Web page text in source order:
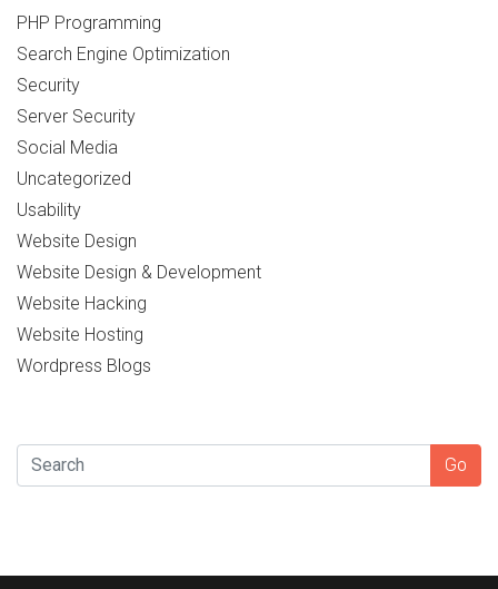
PHP Programming
Search Engine Optimization
Security
Server Security
Social Media
Uncategorized
Usability
Website Design
Website Design & Development
Website Hacking
Website Hosting
Wordpress Blogs
SEARCH Go